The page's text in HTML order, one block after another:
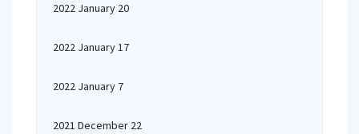
2022 January 20
2022 January 17
2022 January 7
2021 December 22